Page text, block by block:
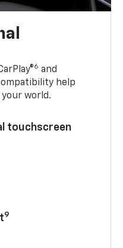
6 and
help
world.
touchscreen
9